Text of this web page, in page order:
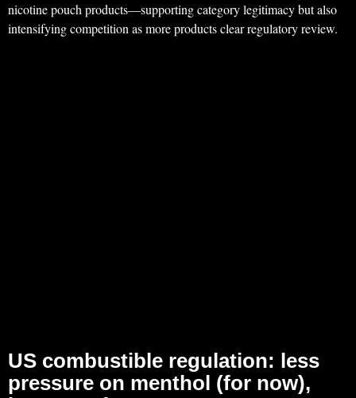
nicotine pouch products—supporting category legitimacy but also
intensifying competition as more products clear regulatory review.
US combustible regulation: less
pressure on menthol (for now),